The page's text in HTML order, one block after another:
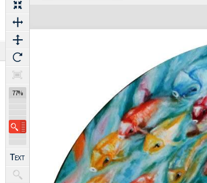
77%
Expand/collapse